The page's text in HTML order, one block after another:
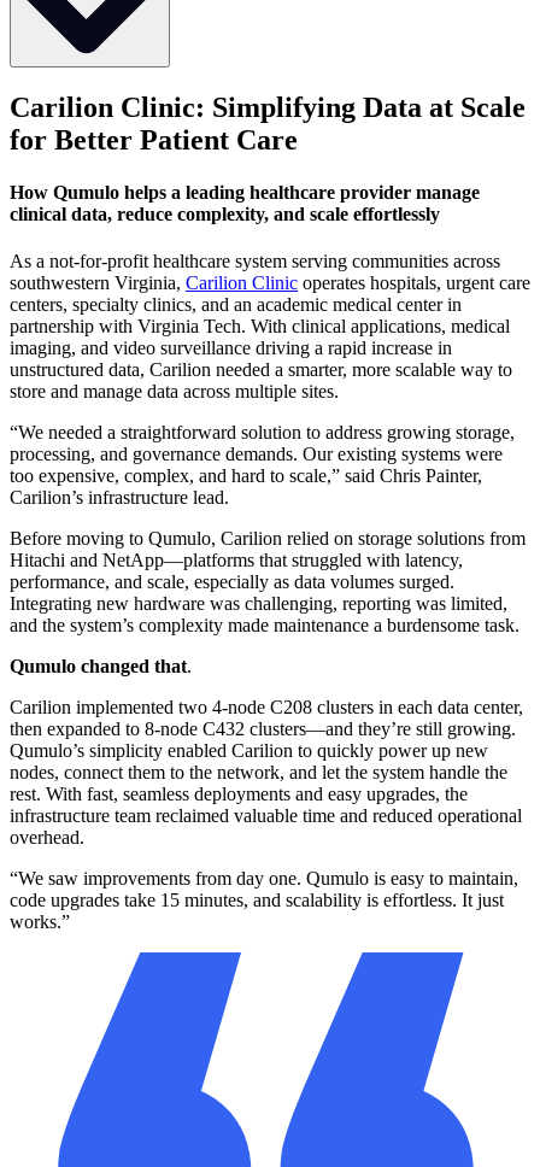
Industry
Healthcare & Clinical Research
Storage for medical imaging, clinical data, and research applications
Deployment
On-prem Qumulo clusters powering hospital and outpatient
workflows
Company Overview
Carilion Clinic is a leading non‑profit integrated healthcare
organization headquartered in Roanoke, Virginia. Serving
communities across Southwest Virginia, Carilion operates a network
of seven hospitals, over 200 medical practices, and advanced care
services—supporting more than 13,000 employees and 737
Requirements
Needed high-performance storage to support mission-critical
medical imaging and clinical systems
Required scalable infrastructure to serve multiple hospitals,
outpatient programs, and research initiatives
Sought real-time insights into system health and storage
capacity to support healthcare operations
Results
Enabled fast, reliable access to large imaging files and patient
records across facilities
Empowered operations teams with real-time analytics to
proactively manage capacity and performance
Scaled effortlessly to support new initiatives including AI,
research, and expansion projects
Simplified upgrades and maintenance, reducing risk of
downtime in a 24/7 clinical environment
Carilion Clinic: Simplifying Data at Scale
for Better Patient Care
How Qumulo helps a leading healthcare provider manage
clinical data, reduce complexity, and scale effortlessly
As a not-for-profit healthcare system serving communities across
southwestern Virginia, Carilion Clinic operates hospitals, urgent care
centers, specialty clinics, and an academic medical center in
partnership with Virginia Tech. With clinical applications, medical
imaging, and video surveillance driving a rapid increase in
unstructured data, Carilion needed a smarter, more scalable way to
store and manage data across multiple sites.
“We needed a straightforward solution to address growing storage,
processing, and governance demands. Our existing systems were
too expensive, complex, and hard to scale,” said Chris Painter,
Carilion’s infrastructure lead.
Before moving to Qumulo, Carilion relied on storage solutions from
Hitachi and NetApp—platforms that struggled with latency,
performance, and scale, especially as data volumes surged.
Integrating new hardware was challenging, reporting was limited,
and the system’s complexity made maintenance a burdensome task.
Qumulo changed that.
Carilion implemented two 4-node C208 clusters in each data center,
then expanded to 8-node C432 clusters—and they’re still growing.
Qumulo’s simplicity enabled Carilion to quickly power up new
nodes, connect them to the network, and let the system handle the
rest. With fast, seamless deployments and easy upgrades, the
infrastructure team reclaimed valuable time and reduced operational
overhead.
“We saw improvements from day one. Qumulo is easy to maintain,
code upgrades take 15 minutes, and scalability is effortless. It just
works.”